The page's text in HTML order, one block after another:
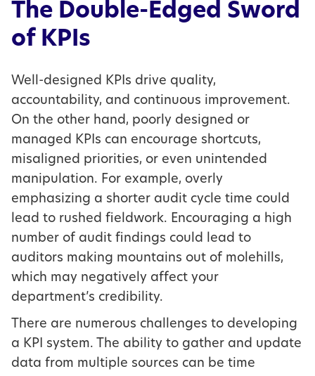
The Double-Edged Sword
of KPIs
Well-designed KPIs drive quality,
accountability, and continuous improvement.
On the other hand, poorly designed or
managed KPIs can encourage shortcuts,
misaligned priorities, or even unintended
manipulation. For example, overly
emphasizing a shorter audit cycle time could
lead to rushed fieldwork. Encouraging a high
number of audit findings could lead to
auditors making mountains out of molehills,
which may negatively affect your
department’s credibility.
There are numerous challenges to developing
a KPI system. The ability to gather and update
data from multiple sources can be time